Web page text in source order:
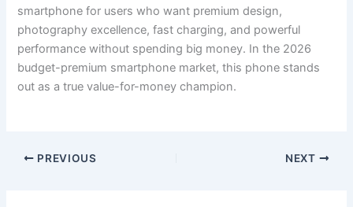
smartphone for users who want premium design,
photography excellence, fast charging, and powerful
performance without spending big money. In the 2026
budget-premium smartphone market, this phone stands
out as a true value-for-money champion.
PREVIOUS NEXT